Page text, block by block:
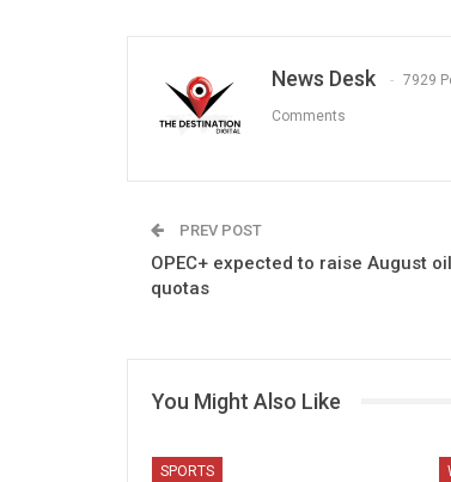
News Desk 7929
Comments
PREV POST
OPEC+ expected to raise August
quotas
You Might Also Like
SPORTS